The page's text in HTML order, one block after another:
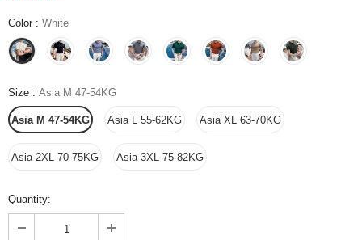
Color : White
Size : Asia M 47-54KG
Asia M 47-54KG Asia L 55-62KG Asia XL 63-70KG
Asia 2XL 70-75KG Asia 3XL 75-82KG
Quantity: